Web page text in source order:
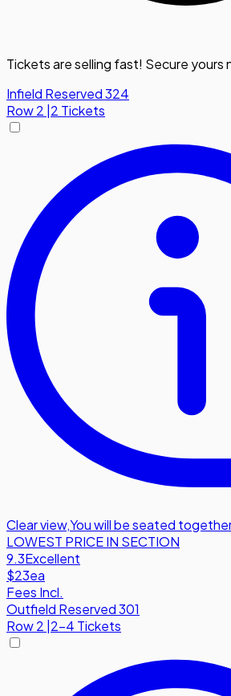
Tickets are selling fast! Secure yours
Infield Reserved 324
Row2 2 Tickets
Clear view,You will be seated
LOWEST PRICE IN SECTION
9.3Excellent
$23ea
Fees Incl.
Outfield Reserved 301
Row2 |2-4 Tickets